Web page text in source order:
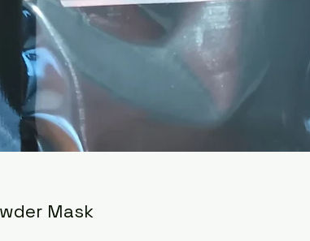
Mask